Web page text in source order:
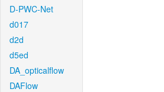
D-PWC-Net
d017
d2d
d5ed
DA_opticalflow
DAFlow